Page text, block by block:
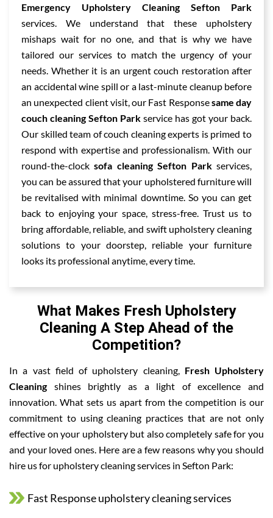
Emergency Upholstery Cleaning Sefton Park
services. We understand that these upholstery
mishaps wait for no one, and that is why we have
tailored our services to match the urgency of your
needs. Whether it is an urgent couch restoration after
an accidental wine spill or a last-minute cleanup before
an unexpected client visit, our Fast Responsesame day
couch cleaning Sefton Park service has got your back.
Our skilled team of couch cleaning experts is primed to
respond with expertise and professionalism. With our
round-the-clocksofa cleaning Sefton Parkservices,
you can be assured that your upholstered furniture will
be revitalised with minimal downtime. So you can get
back to enjoying your space, stress-free. Trust us to
bring affordable, reliable, and swift upholstery cleaning
solutions to your doorstep, reliable your furniture
looks its professional anytime, every time.
What Makes Fresh Upholstery
Cleaning A Step Ahead of the
Competition?
In a vast field of upholstery cleaning, Fresh Upholstery
Cleaningshines brightly as a light of excellence and
innovation. What sets us apart from the competition is our
commitment to using cleaning practices that are not only
effective on your upholstery but also completely safe for you
and your loved ones. Here are a few reasons why you should
hire us for upholstery cleaning services in Sefton Park:
Fast Response upholstery cleaning services